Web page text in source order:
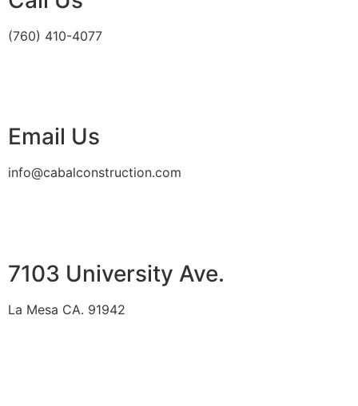
(760) 410-4077
Email Us
info@cabalconstruction.com
7103 University Ave.
La Mesa CA. 91942